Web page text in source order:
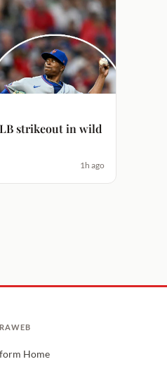
strikeout in wild
1h ago
Home